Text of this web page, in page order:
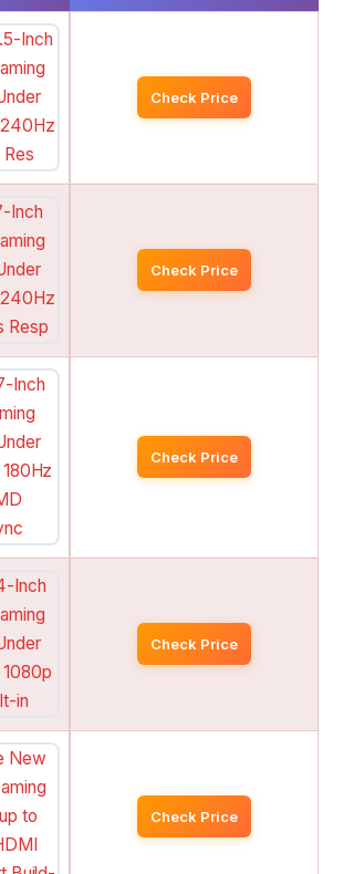
Check Price
Check Price
Check Price
Check Price
Check Price